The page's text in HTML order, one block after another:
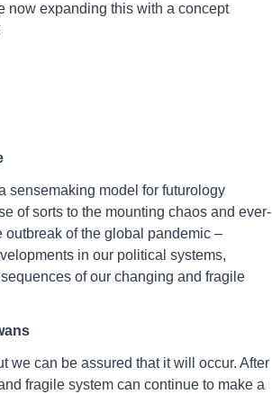
now expanding this with a concept
sensemaking model for futurology
of sorts to the mounting chaos and ever-
of the global pandemic –
in our political systems,
of our changing and fragile
we can be assured that it will occur. After
fragile system can continue to make a